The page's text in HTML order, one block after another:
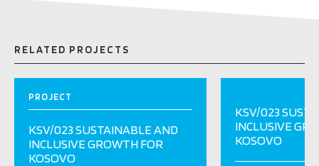
RELATED PROJECTS
PROJECT
KSV/023 SUSTAINABLE AND
INCLUSIVE GROWTH FOR
KOSOVO
KSV/023
INCLUSIVE
KOSOVO